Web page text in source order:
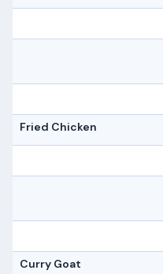
Fried Chicken
Curry Goat